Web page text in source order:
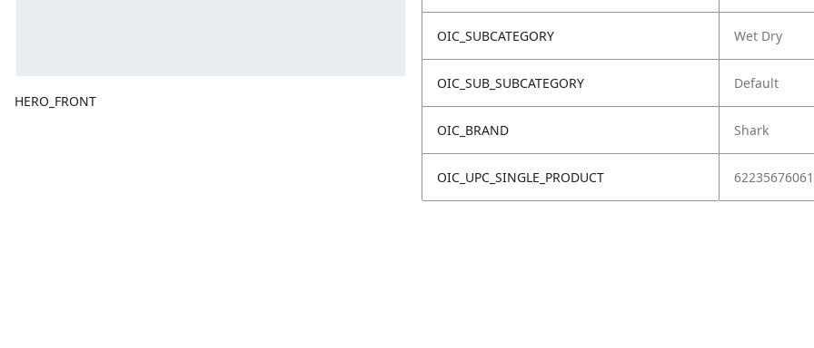
HERO_FRONT
OIC_SUBCATEGORY Wet Dry
OIC_SUB_SUBCATEGORY Default
OIC_BRAND Shark
OIC_UPC_SINGLE_PRODUCT